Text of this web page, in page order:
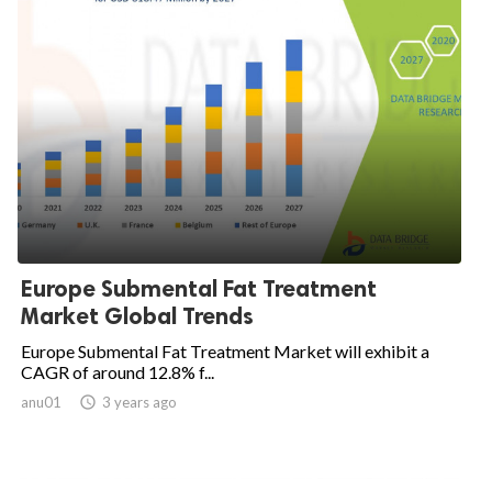
Europe Submental Fat Treatment
Market Global Trends
Europe Submental Fat Treatment Market will exhibit a
CAGR of around 12.8% f...
anu01  3 years ago